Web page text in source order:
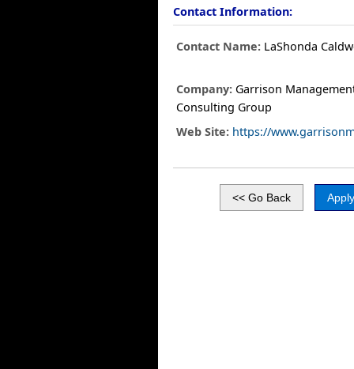
Contact Information:
Contact Name: LaShonda
Company: Garrison
Consulting Group
Web Site: https://